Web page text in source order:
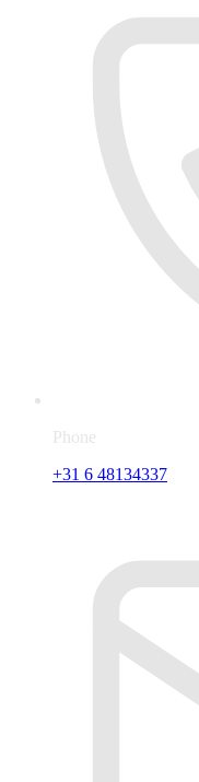
Phone
+31 6 48134337